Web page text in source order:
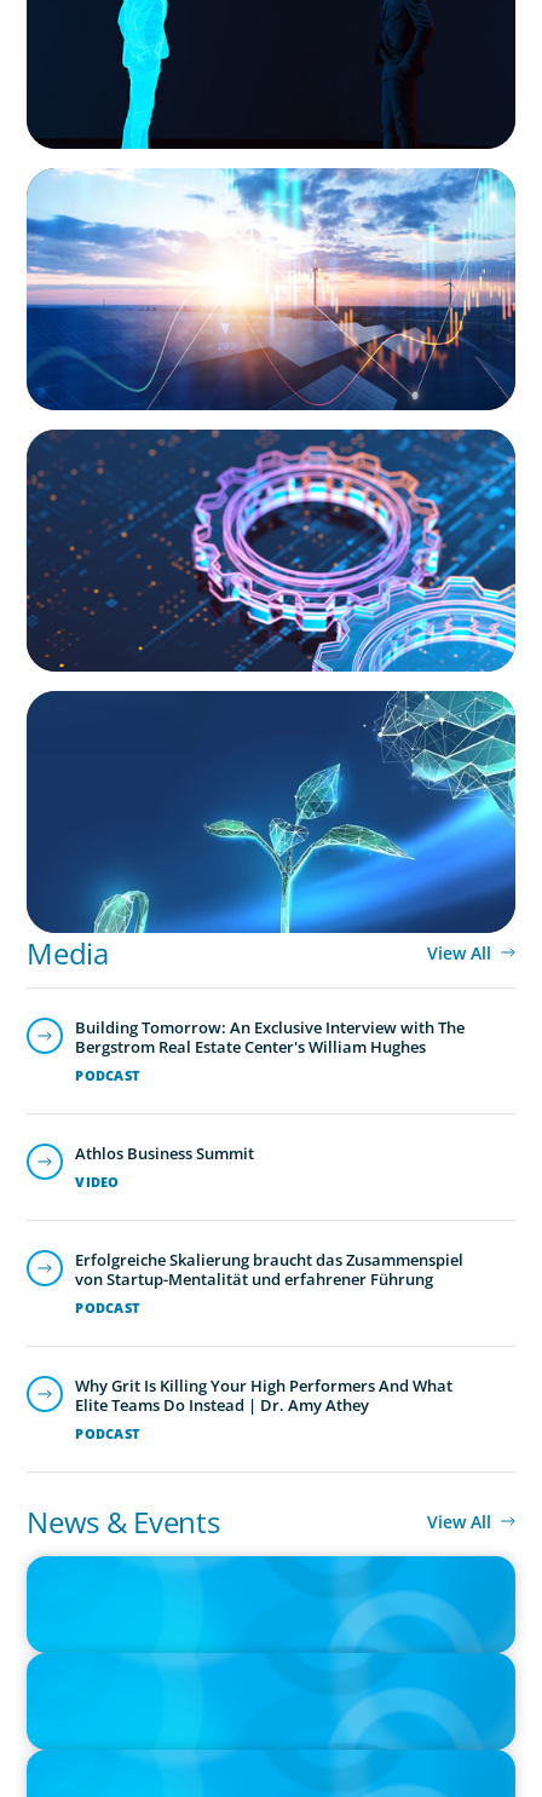
ARTICLES & PAPERS
Private Equity's Role in Powering the Energy
Transition
BOYDEN REPORT SERIES
What’s Next for Industry? AI, Transformation,
and the Talent Imperative
ARTICLES & PAPERS
Navigating Uncertainty: Private Equity's Next
Media View All
PODCAST
Building Tomorrow: An Exclusive Interview with The
Bergstrom Real Estate Center's William Hughes
VIDEO
Athlos Business Summit
PODCAST
Erfolgreiche Skalierung braucht das Zusammenspiel
von Startup-Mentalität und erfahrener Führung
PODCAST
Why Grit Is Killing Your High Performers And What
Elite Teams Do Instead | Dr. Amy Athey
News & Events View All
IN THE MEDIA
The $400,000 Chief of Staff Is the CEO’s Secret Weapon in the AI
IN THE MEDIA
Orrstown's new CEO says bank is in a position of strength
IN THE MEDIA
Tim Cook Turned Apple into a $4 Trillion Company by Not Trying